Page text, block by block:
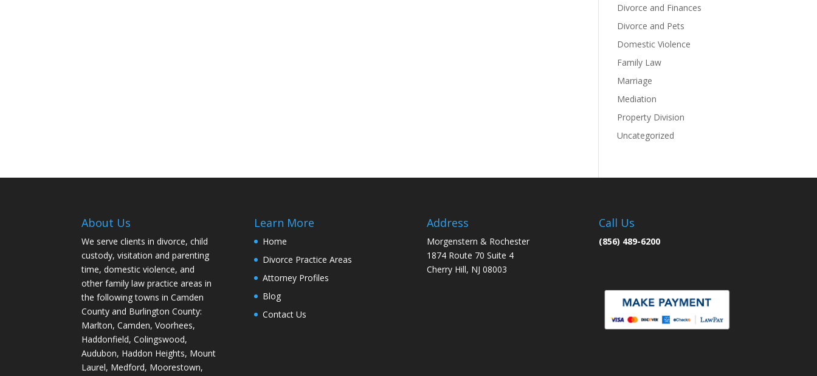
Divorce and Finances
Divorce and Pets
Domestic Violence
Family Law
Marriage
Mediation
Property Division
Uncategorized
About Us
We serve clients in divorce, child
custody, visitation and parenting
time, domestic violence, and
other family law practice areas in
the following towns in Camden
County and Burlington County:
Marlton, Camden, Voorhees,
Haddonfield, Colingswood,
Audubon, Haddon Heights, Mount
Laurel, Medford, Moorestown,
Learn More
Home
Divorce Practice Areas
Attorney Profiles
Blog
Contact Us
Address
Morgenstern & Rochester
1874 Route 70 Suite 4
Cherry Hill, NJ 08003
Call Us
(856) 489-6200